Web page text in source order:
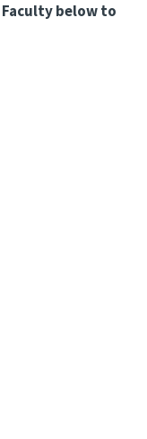
below to